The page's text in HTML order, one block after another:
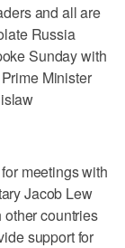
and all are
Russia
Sunday with
Minister
meetings with
Jacob Lew
countries
support for